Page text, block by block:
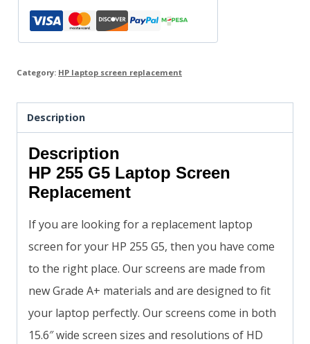
Category: HP laptop screen replacement
Description
Description
HP 255 G5 Laptop Screen
Replacement
If you are looking for a replacement laptop
screen for your HP 255 G5, then you have come
to the right place. Our screens are made from
new Grade A+ materials and are designed to fit
your laptop perfectly. Our screens come in both
15.6″ wide screen sizes and resolutions of HD